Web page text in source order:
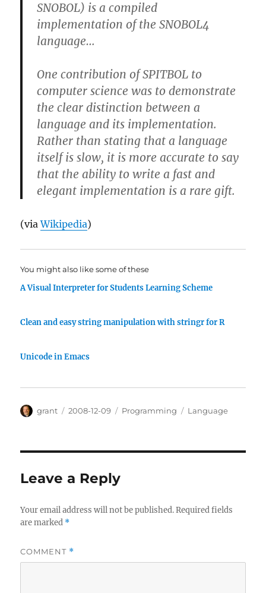
SNOBOL) is a compiled
implementation of the SNOBOL4
language…
One contribution of SPITBOL to
computer science was to demonstrate
the clear distinction between a
language and its implementation.
Rather than stating that a language
itself is slow, it is more accurate to say
that the ability to write a fast and
elegant implementation is a rare gift.
(viaWikipedia)
You might also like some of these
A Visual Interpreter for Students Learning Scheme
Clean and easy string manipulation with stringr for R
Unicode in Emacs
Author
grant
Posted
2008-12-09 Categories
Programming Tags
Language
Leave a Reply
Your email address will not be published. Required fields
are marked *
COMMENT *